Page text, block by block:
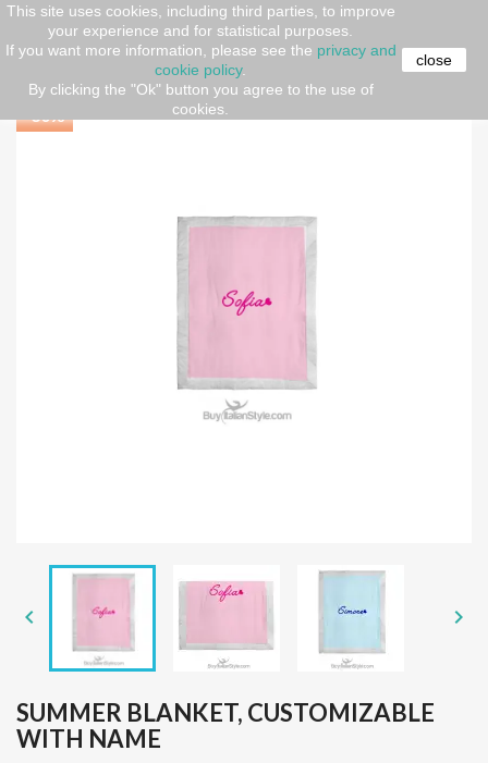
This site uses cookies, including third parties, to improve
your experience and for statistical purposes.
If you want more information, please see the privacy and
cookie policy.
By clicking the "Ok" button you agree to the use of
cookies.
close
Home New born set
Summer blanket, customizable
with name
-30%
 
SUMMER BLANKET, CUSTOMIZABLE
WITH NAME